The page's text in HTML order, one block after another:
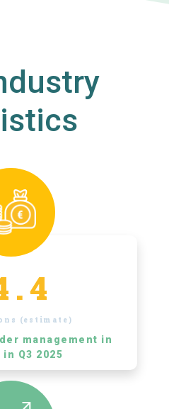
(estimate)
management in
in Q3 2025